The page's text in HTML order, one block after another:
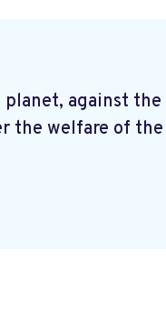
against the
the welfare of the